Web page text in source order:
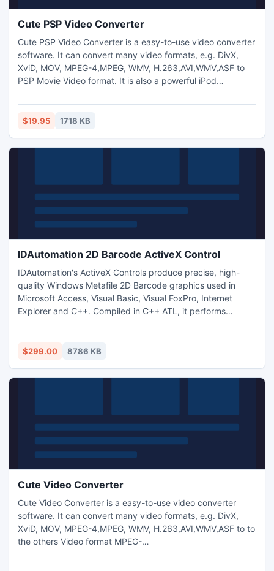
Cute PSP Video Converter
Cute PSP Video Converter is a easy-to-use video converter
software. It can convert many video formats, e.g. DivX,
XviD, MOV, MPEG-4,MPEG, WMV, H.263,AVI,WMV,ASF to
PSP Movie Video format. It is also a powerful iPod
on your PSP.Allows to add text and image watermark to
video files and adjust video brightness/saturation/contrast.
$19.95 1718 KB
IDAutomation 2D Barcode ActiveX Control
IDAutomation's ActiveX Controls produce precise, high-
quality Windows Metafile 2D Barcode graphics used in
Microsoft Access, Visual Basic, Visual FoxPro, Internet
Explorer and C++. Compiled in C++ ATL, it performs
Includes a signed DLL and CAB file. Royalty free developer
and site licenses are available.
$299.00 8786 KB
Cute Video Converter
Cute Video Converter is a easy-to-use video converter
software. It can convert many video formats, e.g. DivX,
XviD, MOV, MPEG-4,MPEG, WMV, H.263,AVI,WMV,ASF to to
the others Video format MPEG-
etc. Allows to add text and image watermark to video files